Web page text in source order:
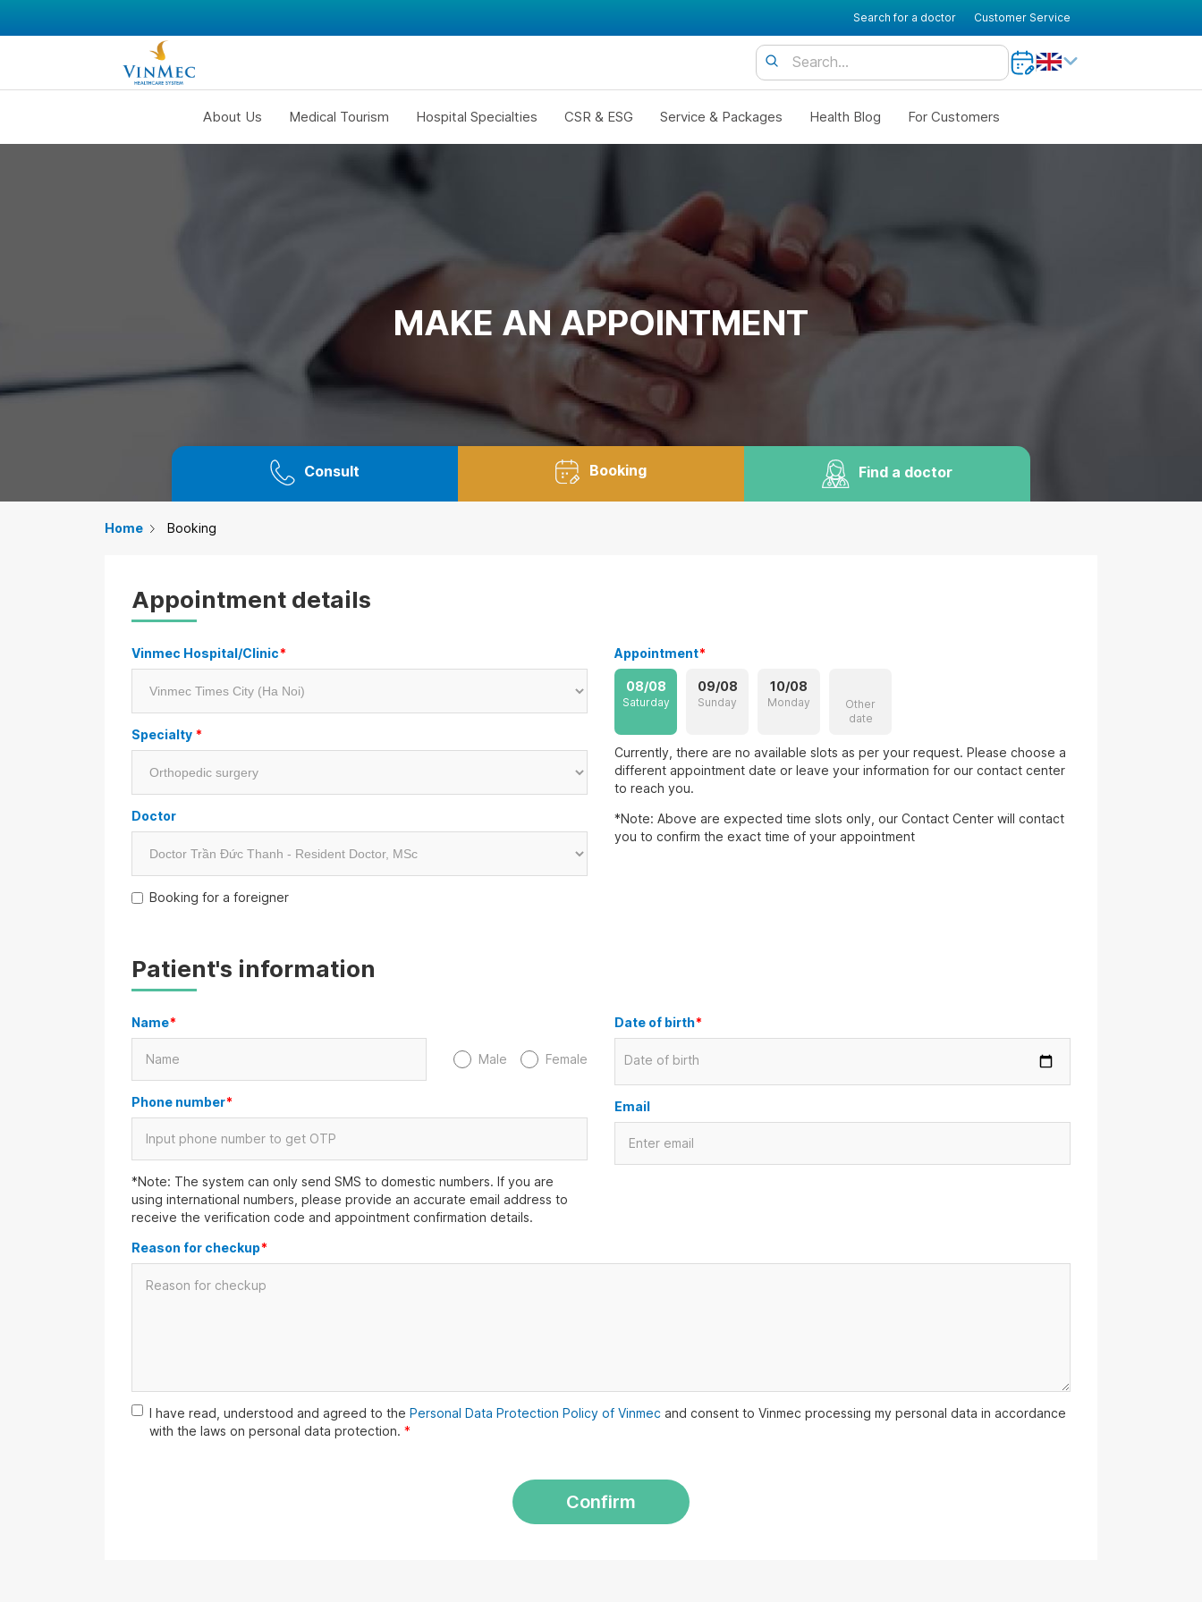
Search for a doctor Customer Service
About Us Medical Tourism Hospital Specialties CSR & ESG Service & Packages Health Blog For Customers
MAKE AN APPOINTMENT
Consult Booking Find a doctor
Home Booking
Appointment details
Vinmec Hospital/Clinic*
Specialty *
Doctor
Booking for a foreigner
Appointment*
08/08
Saturday
09/08
Sunday
10/08
Monday
Other
date
Currently, there are no available slots as per your request. Please choose a
different appointment date or leave your information for our contact center
to reach you.
*Note: Above are expected time slots only, our Contact Center will contact
you to confirm the exact time of your appointment
Patient's information
Name*
Male Female
Phone number*
*Note: The system can only send SMS to domestic numbers. If you are
using international numbers, please provide an accurate email address to
receive the verification code and appointment confirmation details.
Date of birth*
Date of birth
Email
Reason for checkup*
I have read, understood and agreed to the Personal Data Protection Policy of Vinmec and consent to Vinmec processing my personal data in accordance
with the laws on personal data protection. *
Confirm